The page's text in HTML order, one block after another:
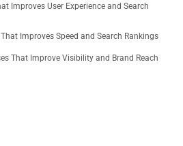
Improves User Experience and Search
Improves Speed and Search Rankings
That Improve Visibility and Brand Reach